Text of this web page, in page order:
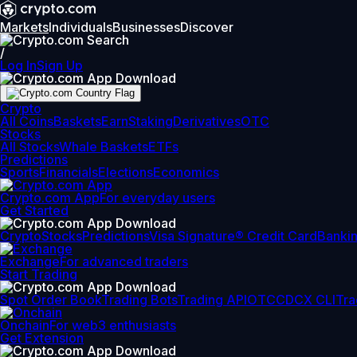
MarketsIndividualsBusinessesDiscover
/
Log InSign Up
Crypto
All CoinsBasketsEarnStakingDerivativesOTC
Stocks
All StocksWhale BasketsETFs
Predictions
SportsFinancialsElectionsEconomics
Crypto.com AppFor everyday users
Get Started
CryptoStocksPredictionsVisa Signature® Credit Card
ExchangeFor advanced traders
Start Trading
Spot Order BookTrading BotsTrading APIOTCCDCX CLI
OnchainFor web3 enthusiasts
Get Extension